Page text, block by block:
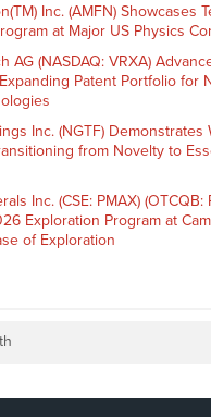
Inc. (AMFN) Showcases
at Major US Physics
AG (NASDAQ: VRXA)
Patent Portfolio for
Inc. (NGTF) Demonstrates
from Novelty to
Inc. (CSE: PMAX) (OTCQB:
Exploration Program at
of Exploration